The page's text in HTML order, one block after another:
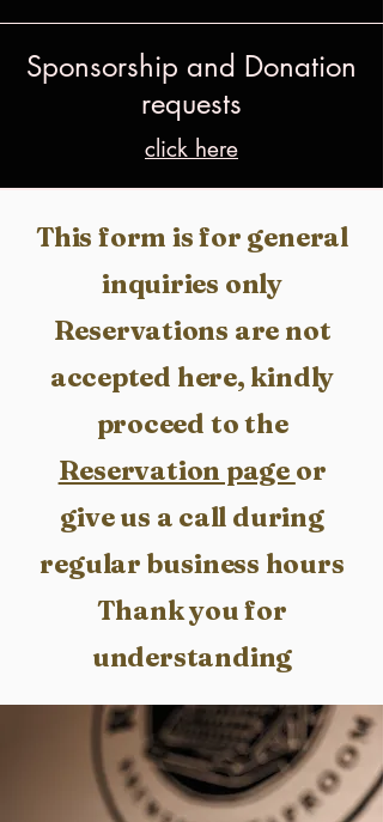
Sponsorship and Donation
requests
click here
This form is for general
inquiries only​
Reservations are not
accepted here, kindly
proceed to the
Reservation page or
give us a call during
regular business hours
Thank you for
understanding